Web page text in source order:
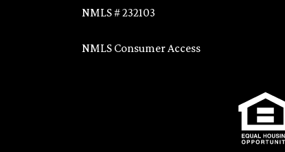
NMLS # 232103
NMLS Consumer Access